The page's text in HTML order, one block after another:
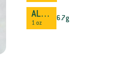
ALMONDS
1 oz
6.7g